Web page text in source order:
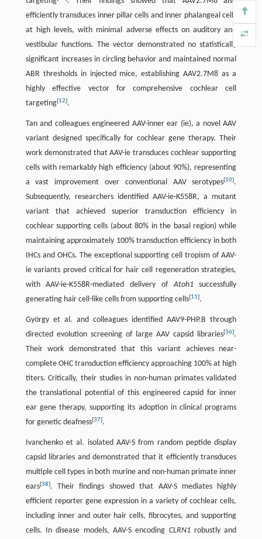
efficiently transduces inner pillar cells and inner phalangeal cells
at high levels, with minimal adverse effects on auditory and
vestibular functions. The vector demonstrated no statistically
significant increases in circling behavior and maintained normal
ABR thresholds in injected mice, establishing AAV2.7M8 as a
highly effective vector for comprehensive cochlear cell
targeting[12].
Tan and colleagues engineered AAV-inner ear (ie), a novel AAV
variant designed specifically for cochlear gene therapy. Their
work demonstrated that AAV-ie transduces cochlear supporting
cells with remarkably high efficiency (about 90%), representing
a vast improvement over conventional AAV serotypes[10].
Subsequently, researchers identified AAV-ie-K558R, a mutant
variant that achieved superior transduction efficiency in
cochlear supporting cells (about 80% in the basal region) while
maintaining approximately 100% transduction efficiency in both
IHCs and OHCs. The exceptional supporting cell tropism of AAV-
ie variants proved critical for hair cell regeneration strategies,
with AAV-ie-K558R-mediated delivery ofAtoh1successfully
generating hair cell-like cells from supporting cells[11].
György et al. and colleagues identified AAV9-PHP.B through
directed evolution screening of large AAV capsid libraries[36].
Their work demonstrated that this variant achieves near-
complete OHC transduction efficiency approaching 100% at high
titers. Critically, their studies in non-human primates validated
the translational potential of this engineered capsid for inner
ear gene therapy, supporting its adoption in clinical programs
for genetic deafness[37].
Ivanchenko et al. isolated AAV-S from random peptide display
capsid libraries and demonstrated that it efficiently transduces
multiple cell types in both murine and non-human primate inner
ears[38]. Their findings showed that AAV-S mediates highly
efficient reporter gene expression in a variety of cochlear cells,
including inner and outer hair cells, fibrocytes, and supporting
cells. In disease models, AAV-S encoding CLRN1robustly and